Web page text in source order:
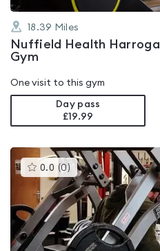
18.39 Miles
Nuffield Health
Gym
One visit to this gym
Day pass
£19.99
0.0 (0 )This
gyms
is
rated
0.0
out
of
5